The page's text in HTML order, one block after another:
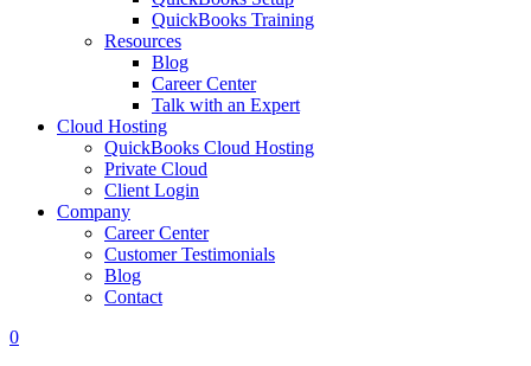
QuickBooks Training
Resources
Blog
Career Center
Talk with an Expert
Cloud Hosting
QuickBooks Cloud Hosting
Private Cloud
Client Login
Company
Career Center
Customer Testimonials
Blog
Contact
0